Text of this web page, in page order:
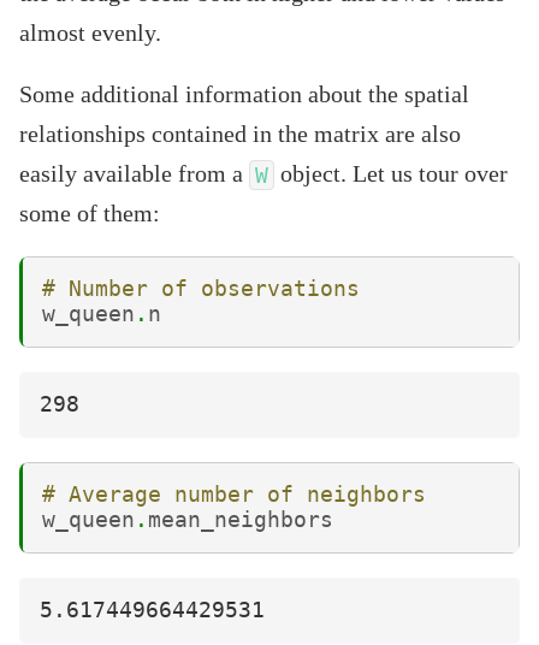
almost evenly.
Some additional information about the spatial
relationships contained in the matrix are also
easily available from a W object. Let us tour over
some of them:
# Number of observations
w_queen . n
# Average number of neighbors
w_queen . mean_neighbors